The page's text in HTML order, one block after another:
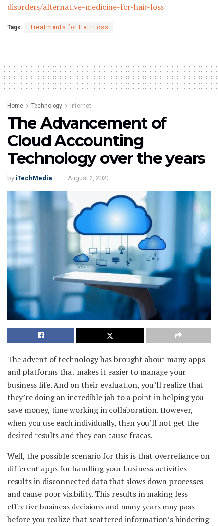
disorders/alternative-medicine-for-hair-loss
Tags: Treatments for Hair Loss
Home Technology Internet
The Advancement of
Cloud Accounting
Technology over the years
by iTechMedia August 2, 2020
The advent of technology has brought about many apps
and platforms that makes it easier to manage your
business life. And on their evaluation, you’ll realize that
they’re doing an incredible job to a point in helping you
save money, time working in collaboration. However,
when you use each individually, then you’ll not get the
desired results and they can cause fracas.
Well, the possible scenario for this is that overreliance on
different apps for handling your business activities
results in disconnected data that slows down processes
and cause poor visibility. This results in making less
effective business decisions and many years may pass
before you realize that scattered information’s hindering